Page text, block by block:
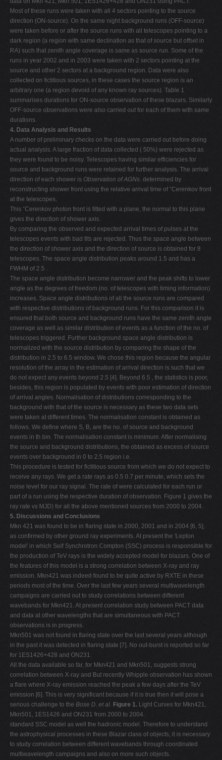
Most of these runs were taken with all 4 sectors pointing to the source
direction (ON-source). On the same night background runs (OFF-source)
were taken before or after the source runs with all telescopes pointing to a
dark region (a region with same declination as that of source but offset in
RA) such that zenith angle coverage is same as source run. Some of the
runs in year 2002 and in 2003 were taken with 2 sectors pointing at the
source and other 2 sectors at a background region. Data were also
collected on fictitious sources, in these cases the source region is an
arbitrary one (a region devoid of any known ray sources). Table 1
summarises durations for ON-source observation of these blazars. Similarly
OFF-source observations were also carried out for each of them with same
durations.
4. Data Analysis and Results
A number of preliminary checks on the data were carried out before doing
actual analysis. A large fraction of data collected ( 50%) were rejected as
they were found to be noisy. Telescopes having similar efficiencies for
source and background runs were retained for further analysis. The arrival
direction of each shower is Observation of AGNs. determined by
reconstructing shower front using the relative arrival time of ˇCerenkov front
at the telescopes.
This ˇCerenkov photon front is fitted with a plane, the normal to this plane
gives the direction of shower axis.
By comparing the observed and expected arrival times of pulses at the
telescopes events with bad fits are rejected. Thus the space angle between
the direction of shower axis and the direction of source is obtained for 8
telescopes. The space angle distribution peaks around 1.5 and has a
FWHM of 2.5 .
The space angle distribution become narrower and the peak shifts to lower
angle as the degrees of freedom (no. of telescopes with timing information)
increases. Space angle distributions of all the source runs are compared
with respective distributions of background runs. For this comparison it is
ensured that both source and background runs have the same zenith angle
coverage as well as similar distribution of events as a function of the no. of
telescopes triggered. Further background space angle distribution is
normalized with the source distribution by comparing the shape of the
distribution in 2.5 to 6.5 window. We chose this region because the angular
resolution of the array in the estimation of arrival direction is such that we
do not expect any events beyond 2.5 [4]. Beyond 6.5 , the statistics is poor,
besides, this region is populated by events with poor estimation of direction
of arrival angles. Normalisation of distributions corresponding to the
background with that of the source is necessary as these two data sets
were taken at different times. The normalisation constant is obtained as
follows. We define where S, B, are the no. of source and background
events in th bin. The normalisation constant is minimum. After normalising
the source and background distributions, the obtained as excess of source
events over background in 0 to 2.5 region i.e.
This procedure is tested for fictitious source from which we do not expect to
receive any rays. We get a rate rays as 0.5 0.7 per minute, which sets the
noise level for our ray signal. The rate of were calculated for each run or
part of a run using the respective duration of observation. Figure 1 gives the
ray rate vs MJD) for all the above mentioned sources from 2000 to 2004.
5. Discussions and Conclusions
Mkn 421 was found to be in flaring state in 2000, 2001 and in 2004 [6, 5],
as confirmed by other ground ray experiments. At present the 'Lepton
model' in which Self Synchrotron Compton (SSC) process is responsible for
the production of TeV rays is the widely accepted model for blazars. One of
the features of this model is a strong correlation between X-ray and ray
emission. Mkn421 was indeed found to be quite active by RXTE in these
periods most of the time. Over the last few years several multiwavelength
campaigns are carried out to study correlations between different
wavebands for Mkn421. At present correlation study between PACT data
and data at other wavelengths that are simultaneous with PACT
observations is in progress.
Mkn501 was not found in flaring state over the last several years although
in the past it was detected in flaring state [7]. No out-burst is reported so far
for 1ES1426+428 and ON231.
All the data available so far, for Mkn421 and Mkn501, suggests strong
correlation between X-ray and But recently Whipple observation has shown
a flare where X-ray emission reached the peak a few days after the TeV
emission [6]. This is very significant because if it is true then it will pose a
serious challenge to the Bose D. et al. Figure 1. Light Curves for Mkn421,
Mkn501, 1ES1426 and ON231 from 2000 to 2004.
standard SSC model as well the hadronic model. Therefore to understand
the astrophysical processes in these Blazar class of objects, it is necessary
to study correlation between different wavebands through coordinated
multiwavelength campaigns and also on more such objects.